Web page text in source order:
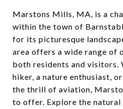
Marstons Mills, MA, is a
within the town of
for its picturesque
area offers a wide range
both residents and visitors.
hiker, a nature enthusiast,
the thrill of aviation,
to offer. Explore the